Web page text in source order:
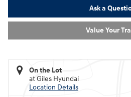
Ask a
Value Your
On the Lot
at Giles Hyundai
Location Details